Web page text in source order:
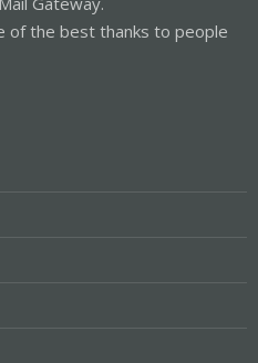
of the best thanks to people